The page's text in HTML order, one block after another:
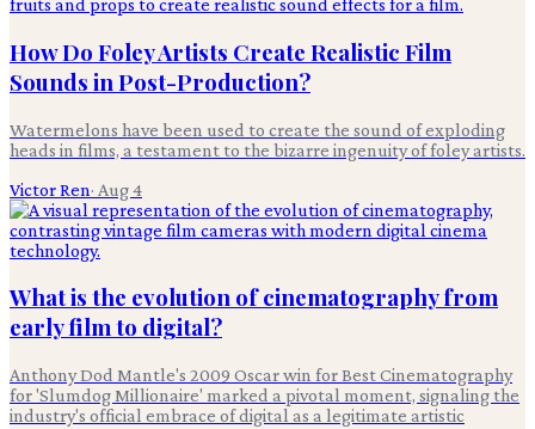
How Do Foley Artists Create Realistic Film
Sounds in Post-Production?
Watermelons have been used to create the sound of exploding
heads in films, a testament to the bizarre ingenuity of foley artists.
Victor Ren· Aug 4
What is the evolution of cinematography from
early film to digital?
Anthony Dod Mantle's 2009 Oscar win for Best Cinematography
for 'Slumdog Millionaire' marked a pivotal moment, signaling the
industry's official embrace of digital as a legitimate artistic